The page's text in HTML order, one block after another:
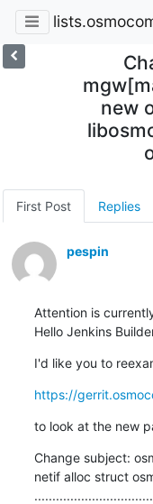
new
First Post Replies
pespin
Attention is
Hello Jenkins
I'd like you to
https://
to look at the new
Change subject:
netif alloc struct